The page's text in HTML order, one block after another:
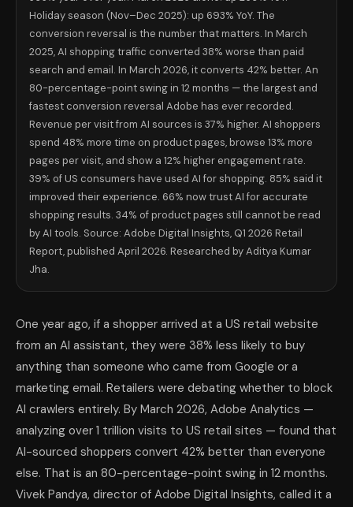
Holiday season (Nov–Dec 2025): up 693% YoY. The
conversion reversal is the number that matters. In March
2025, AI shopping traffic converted 38% worse than paid
search and email. In March 2026, it converts 42% better. An
80-percentage-point swing in 12 months — the largest and
fastest conversion reversal Adobe has ever recorded.
Revenue per visit from AI sources is 37% higher. AI shoppers
spend 48% more time on product pages, browse 13% more
pages per visit, and show a 12% higher engagement rate.
39% of US consumers have used AI for shopping. 85% said it
improved their experience. 66% now trust AI for accurate
shopping results. 34% of product pages still cannot be read
by AI tools. Source: Adobe Digital Insights, Q1 2026 Retail
Report, published April 2026. Researched by Aditya Kumar
Jha.
One year ago, if a shopper arrived at a US retail website
from an AI assistant, they were 38% less likely to buy
anything than someone who came from Google or a
marketing email. Retailers were debating whether to block
AI crawlers entirely. By March 2026, Adobe Analytics —
analyzing over 1 trillion visits to US retail sites — found that
AI-sourced shoppers convert 42% better than everyone
else. That is an 80-percentage-point swing in 12 months.
Vivek Pandya, director of Adobe Digital Insights, called it a